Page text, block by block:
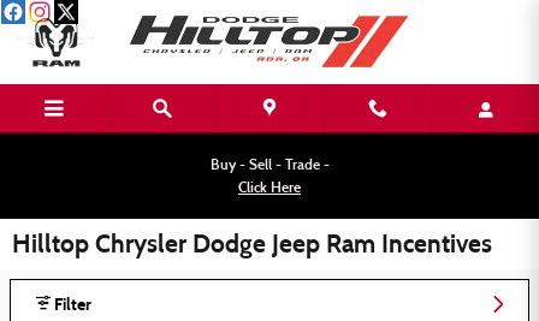
Skip to main content
Buy - Sell - Trade -
Click Here
Hilltop Chrysler Dodge Jeep Ram Incentives
Filter